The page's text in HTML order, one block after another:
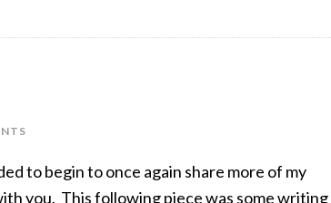
to begin to once again share more of my
you. This following piece was some writing